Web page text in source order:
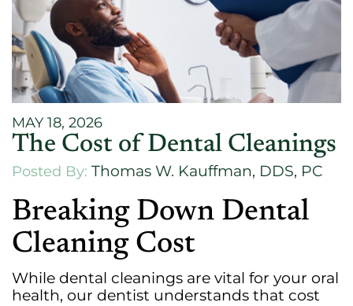
MAY 18, 2026
The Cost of Dental Cleanings
Posted By: Thomas W. Kauffman, DDS, PC
Breaking Down Dental
Cleaning Cost
While dental cleanings are vital for your oral
health, our dentist understands that cost